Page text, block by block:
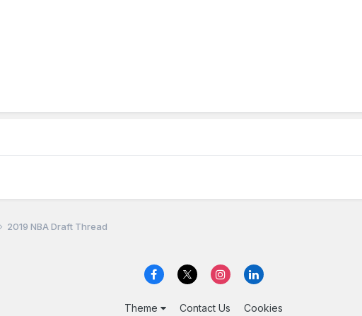
2019 NBA Draft Thread
Theme Contact Us Cookies